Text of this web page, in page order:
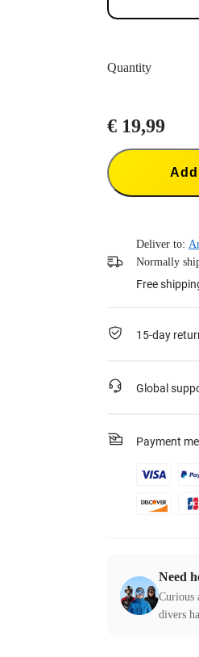
Quantity
€ 19,99
Deliver to:
Normally
Free
15-day
Global
Payment
Need
Curious
divers